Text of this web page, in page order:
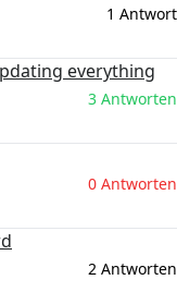
1 Antwort
everything
3 Antworten
0 Antworten
2 Antworten